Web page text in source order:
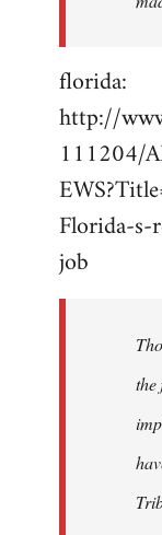
florida:
http://
111204/
Florida-s-
job
the